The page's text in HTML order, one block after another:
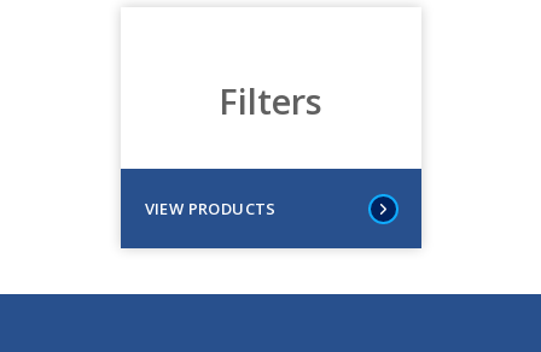
Filters
VIEW PRODUCTS